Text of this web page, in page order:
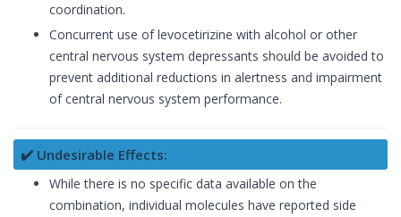
coordination.
Concurrent use of levocetirizine with alcohol or other
central nervous system depressants should be avoided to
prevent additional reductions in alertness and impairment
of central nervous system performance.
✔️ Undesirable Effects:
While there is no specific data available on the
combination, individual molecules have reported side